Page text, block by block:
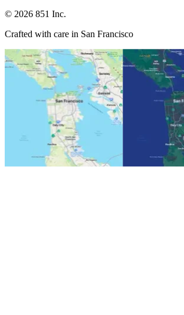
© 2026 851 Inc.
Crafted with care in San Francisco